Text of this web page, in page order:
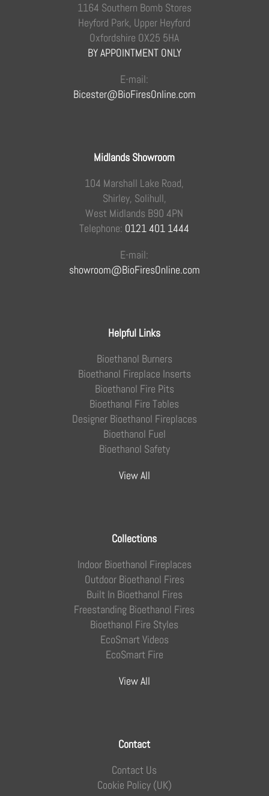
1164 Southern Bomb Stores
Heyford Park, Upper Heyford
Oxfordshire OX25 5HA
BY APPOINTMENT ONLY
E-mail:
Bicester@BioFiresOnline.com
Midlands Showroom
104 Marshall Lake Road,
Shirley, Solihull,
West Midlands B90 4PN
Telephone: 0121 401 1444
E-mail:
showroom@BioFiresOnline.com
Helpful Links
Bioethanol Burners
Bioethanol Fireplace Inserts
Bioethanol Fire Pits
Bioethanol Fire Tables
Designer Bioethanol Fireplaces
Bioethanol Fuel
Bioethanol Safety
View All
Collections
Indoor Bioethanol Fireplaces
Outdoor Bioethanol Fires
Built In Bioethanol Fires
Freestanding Bioethanol Fires
Bioethanol Fire Styles
EcoSmart Videos
EcoSmart Fire
View All
Contact
Contact Us
Cookie Policy (UK)